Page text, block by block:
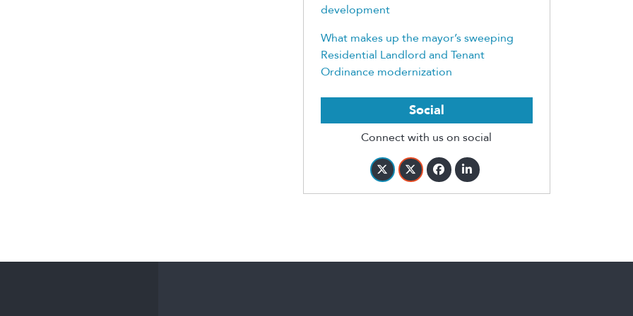
development
What makes up the mayor’s sweeping
Residential Landlord and Tenant
Ordinance modernization
Social
Connect with us on social